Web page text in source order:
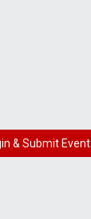
& Submit Event